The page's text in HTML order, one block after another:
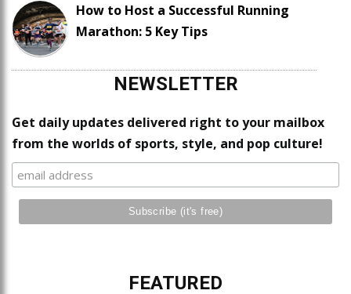
How to Host a Successful Running
Marathon: 5 Key Tips
NEWSLETTER
Get daily updates delivered right to your mailbox
from the worlds of sports, style, and pop culture!
FEATURED